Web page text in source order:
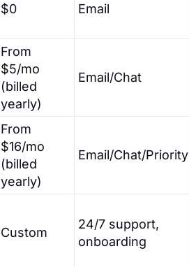
$0 Email
From
$5/mo
(billed
yearly)
Email/Chat
From
$16/mo
(billed
yearly)
Email/Chat/Priority
Custom
24/7 support,
onboarding